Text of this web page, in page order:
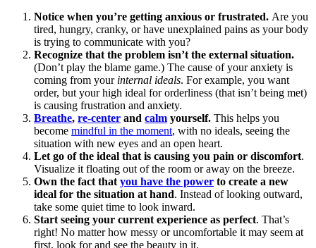
Notice when you’re getting anxious or frustrated. Are you
tired, hungry, cranky, or have unexplained pains as your body
is trying to communicate with you?
Recognize that the problem isn’t the external situation.
(Don’t play the blame game.) The cause of your anxiety is
coming from your internal ideals. For example, you want
order, but your high ideal for orderliness (that isn’t being met)
is causing frustration and anxiety.
Breathe, re-center and calm yourself. This helps you
become mindful in the moment, with no ideals, seeing the
situation with new eyes and an open heart.
Let go of the ideal that is causing you pain or discomfort.
Visualize it floating out of the room or away on the breeze.
Own the fact that you have the power to create a new
ideal for the situation at hand. Instead of looking outward,
take some quiet time to look inward.
Start seeing your current experience as perfect. That’s
right! No matter how messy or uncomfortable it may seem at
first, look for and see the beauty in it.